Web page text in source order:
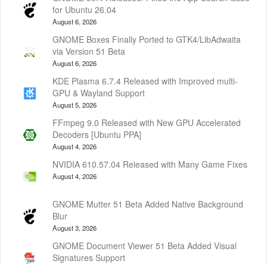
for Ubuntu 26.04
August 6, 2026
GNOME Boxes Finally Ported to GTK4/LibAdwaita
via Version 51 Beta
August 6, 2026
KDE Plasma 6.7.4 Released with Improved multi-
GPU & Wayland Support
August 5, 2026
FFmpeg 9.0 Released with New GPU Accelerated
Decoders [Ubuntu PPA]
August 4, 2026
NVIDIA 610.57.04 Released with Many Game Fixes
August 4, 2026
GNOME Mutter 51 Beta Added Native Background
Blur
August 3, 2026
GNOME Document Viewer 51 Beta Added Visual
Signatures Support